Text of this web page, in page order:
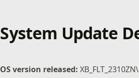
System Update
OS version released: